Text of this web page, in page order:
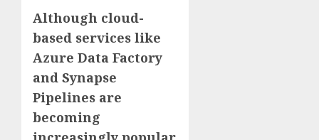
Although cloud-
based services like
Azure Data Factory
and Synapse
Pipelines are
becoming